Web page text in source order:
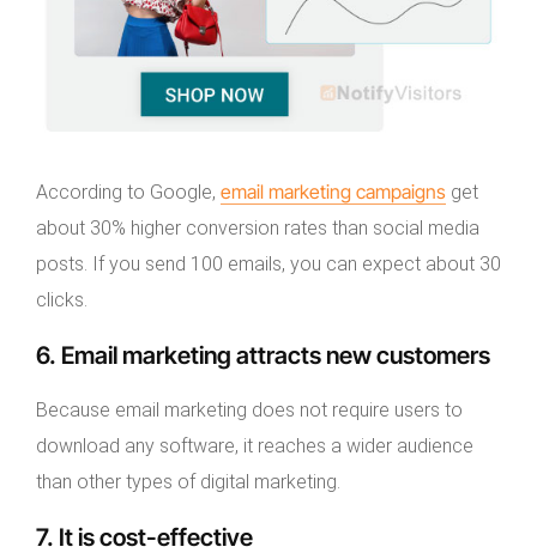
According to Google, email marketing campaigns get
about 30% higher conversion rates than social media
posts. If you send 100 emails, you can expect about 30
clicks.
6. Email marketing attracts new customers
Because email marketing does not require users to
download any software, it reaches a wider audience
than other types of digital marketing.
7. It is cost-effective